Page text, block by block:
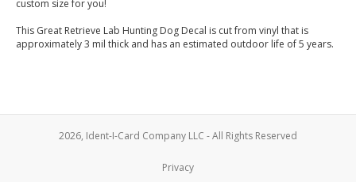
custom size for you!
This Great Retrieve Lab Hunting Dog Decal is cut from vinyl that is
approximately 3 mil thick and has an estimated outdoor life of 5 years.
2026, Ident-I-Card Company LLC - All Rights Reserved
Privacy